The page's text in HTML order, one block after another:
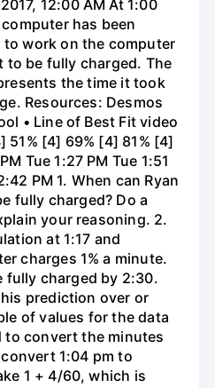
12:00 AM At 1:00
has been
to work on the computer
to be fully charged. The
the time it took
Resources: Desmos
• Line of Best Fit video
51% [4] 69% [4] 81% [4]
Tue 1:27 PM Tue 1:51
PM 1. When can Ryan
fully charged? Do a
your reasoning. 2.
at 1:17 and
charges 1% a minute.
fully charged by 2:30.
prediction over or
of values for the data
to convert the minutes
1:04 pm to
1 + 4/60, which is